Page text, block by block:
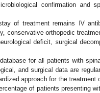
confirmation and
of treatment remains IV
conservative orthopedic
deficit, surgical
for all patients with
and surgical data are
approach for the treatment
of patients presenting